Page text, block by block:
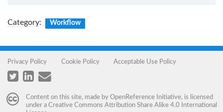
Category: Workflow
Privacy Policy Cookie Policy Acceptable Use Policy
Content on this site, made by OpenReference Initiative, is licensed
under a Creative Commons Attribution Share Alike 4.0 International